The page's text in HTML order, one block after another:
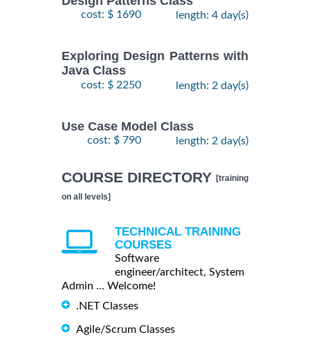
cost: $ 1690 length: 4 day(s)
Exploring Design Patterns with
Java Class
cost: $ 2250 length: 2 day(s)
Use Case Model Class
cost: $ 790 length: 2 day(s)
COURSE DIRECTORY [training
on all levels]
TECHNICAL TRAINING
COURSES
Software
engineer/architect, System
Admin ... Welcome!
.NET Classes
Agile/Scrum Classes